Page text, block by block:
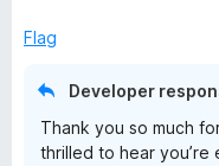
u
Flag
Developer
Thank you so much
thrilled to hear